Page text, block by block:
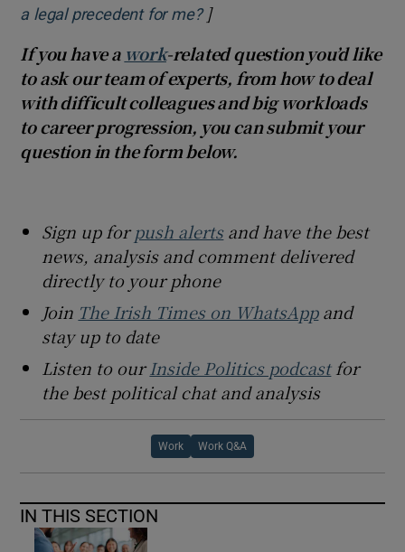
a legal precedent for me?Opens in new window
]
If you have a work-related question you’d like
to ask our team of experts, from how to deal
with difficult colleagues and big workloads
to career progression, you can submit your
question in the form below.
Sign up forpush alertsand have the best
news, analysis and comment delivered
directly to your phone
Join The Irish Times on WhatsAppand
stay up to date
Listen to ourInside Politics podcastfor
the best political chat and analysis
Work Work Q&A
IN THIS SECTION